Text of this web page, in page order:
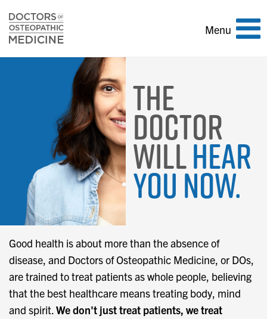
Toggle
Menu
The
Doctor
WillHear
You Now.
Good health is about more than the absence of
disease, and Doctors of Osteopathic Medicine, or DOs,
are trained to treat patients as whole people, believing
that the best healthcare means treating body, mind
and spirit.We don't just treat patients, we treat